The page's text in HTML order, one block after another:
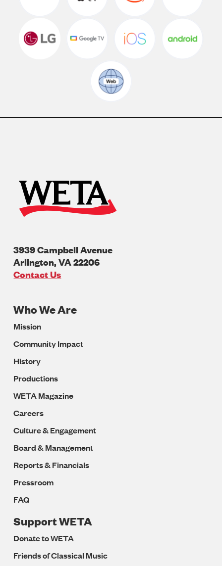
3939 Campbell Avenue
Arlington,VA22206
U.S.A
Contact Us
Footer
Navigation
Who We Are
Mission
Community Impact
History
Productions
WETA Magazine
Careers
Culture & Engagement
Board & Management
Reports & Financials
Pressroom
FAQ
Support WETA
Donate to WETA
Friends of Classical Music